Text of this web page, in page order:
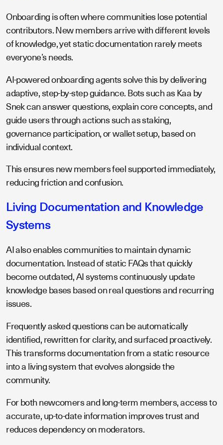
Onboarding is often where communities lose potential
contributors. New members arrive with different levels
of knowledge, yet static documentation rarely meets
everyone’s needs.
AI-powered onboarding agents solve this by delivering
adaptive, step-by-step guidance. Bots such as Kaa by
Snek can answer questions, explain core concepts, and
guide users through actions such as staking,
governance participation, or wallet setup, based on
individual context.
This ensures new members feel supported immediately,
reducing friction and confusion.
Living Documentation and Knowledge
Systems
AI also enables communities to maintain dynamic
documentation. Instead of static FAQs that quickly
become outdated, AI systems continuously update
knowledge bases based on real questions and recurring
issues.
Frequently asked questions can be automatically
identified, rewritten for clarity, and surfaced proactively.
This transforms documentation from a static resource
into a living system that evolves alongside the
community.
For both newcomers and long-term members, access to
accurate, up-to-date information improves trust and
reduces dependency on moderators.